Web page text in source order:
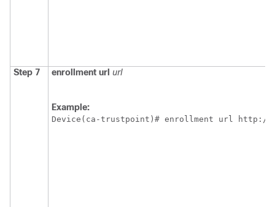
Step 7 enrollment url url
Example:
Device(ca-trustpoint)# enrollment url http://